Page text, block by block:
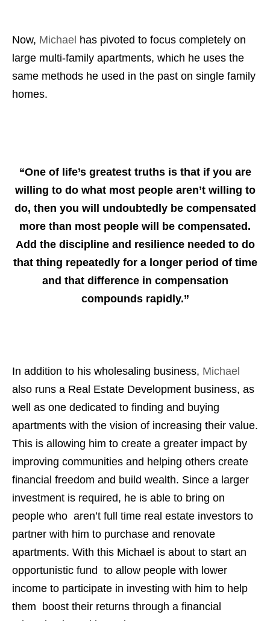
Now, Michael has pivoted to focus completely on
large multi-family apartments, which he uses the
same methods he used in the past on single family
homes.
“One of life’s greatest truths is that if you are
willing to do what most people aren’t willing to
do, then you will undoubtedly be compensated
more than most people will be compensated.
Add the discipline and resilience needed to do
that thing repeatedly for a longer period of time
and that difference in compensation
compounds rapidly.”
In addition to his wholesaling business, Michael
also runs a Real Estate Development business, as
well as one dedicated to finding and buying
apartments with the vision of increasing their value.
This is allowing him to create a greater impact by
improving communities and helping others create
financial freedom and build wealth. Since a larger
investment is required, he is able to bring on
people who aren’t full time real estate investors to
partner with him to purchase and renovate
apartments. With this Michael is about to start an
opportunistic fund to allow people with lower
income to participate in investing with him to help
them boost their returns through a financial